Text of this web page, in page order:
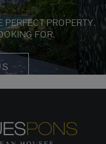
PERFECT PROPERTY.
FOR.